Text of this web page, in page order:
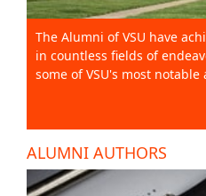
The Alumni of VSU have
in countless fields of
some of VSU's most notable
ALUMNI AUTHORS